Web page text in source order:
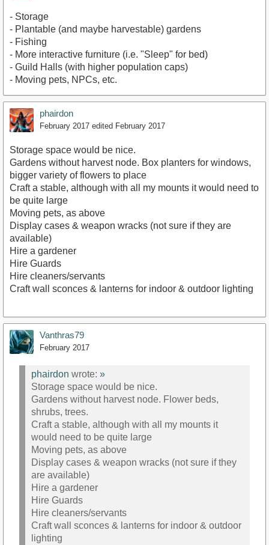
- Storage
- Plantable (and maybe harvestable) gardens
- Fishing
- More interactive furniture (i.e. "Sleep" for bed)
- Guild Halls (with higher population caps)
- Moving pets, NPCs, etc.
phairdon
February 2017 edited February 2017
Storage space would be nice.
Gardens without harvest node. Box planters for windows,
bigger variety of flowers to place
Craft a stable, although with all my mounts it would need to
be quite large
Moving pets, as above
Display cases & weapon wracks (not sure if they are
available)
Hire a gardener
Hire Guards
Hire cleaners/servants
Craft wall sconces & lanterns for indoor & outdoor lighting
Vanthras79
February 2017
phairdon wrote: »
Storage space would be nice.
Gardens without harvest node. Flower beds,
shrubs, trees.
Craft a stable, although with all my mounts it
would need to be quite large
Moving pets, as above
Display cases & weapon wracks (not sure if they
are available)
Hire a gardener
Hire Guards
Hire cleaners/servants
Craft wall sconces & lanterns for indoor & outdoor
lighting